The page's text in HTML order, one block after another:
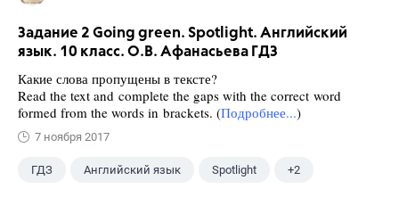
Задание 2 Going green. Spotlight. Английский
язык. 10 класс. О.В. Афанасьева ГДЗ
Какие слова пропущены в тексте?
Read the text and complete the gaps with the correct word
formed from the words in brackets. (Подробнее...)
7 ноября 2017
ГДЗ Английский язык Spotlight +2